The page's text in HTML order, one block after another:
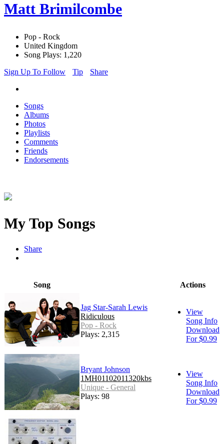
Matt Brimilcombe
Pop - Rock
United Kingdom
Song Plays: 1,220
Sign Up To Follow
Tip Share
Songs
Albums
Photos
Playlists
Comments
Friends
Endorsements
My Top Songs
Share
Song Actions
Jag Star-Sarah Lewis
Ridiculous
Pop - Rock
Plays: 2,315
View
Song Info
Download
For $0.99
Bryant Johnson
1MH01102011320kbs
Unique - General
Plays: 98
View
Song Info
Download
For $0.99